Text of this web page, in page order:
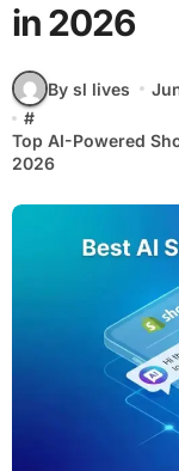
in 2026
By sl lives
#
Top AI-Powered
2026